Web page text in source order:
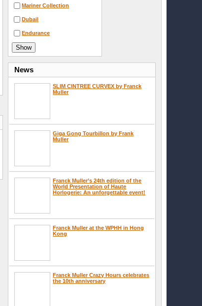
Mariner Collection
Dubail
Endurance
News
SLIM CINTREE CURVEX by Franck
Muller
Giga Gong Tourbillon by Frank
Muller
Franck Muller’s 24th edition of the
World Presentation of Haute
Horlogerie: An unforgettable event!
Franck Muller at the WPHH in Hong
Kong
Franck Muller Crazy Hours celebrates
the 10th anniversary